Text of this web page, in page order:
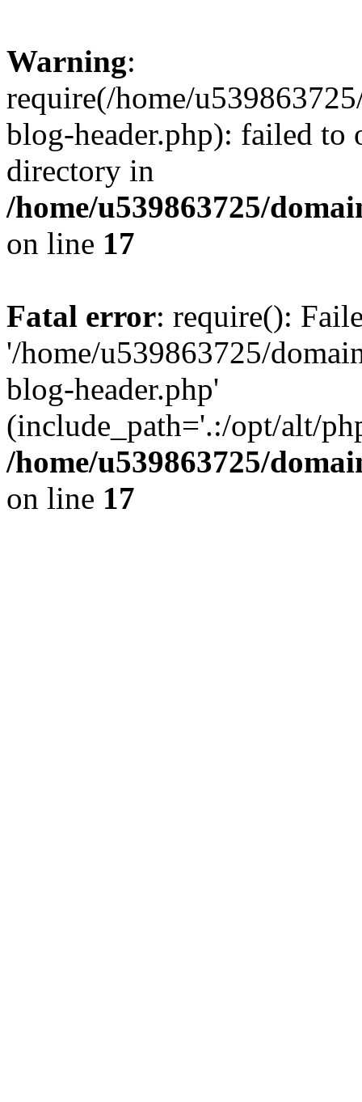
Warning:
require(/home/
blog-header.php): failed to
directory in
/home/u539863725/
on line 17
Fatal error: require():
'/home/u539863725/
blog-header.php'
(include_path='.:/opt/alt/
/home/u539863725/
on line 17